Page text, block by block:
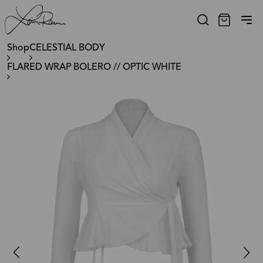
ShopCELESTIAL BODY
FLARED WRAP BOLERO // OPTIC WHITE